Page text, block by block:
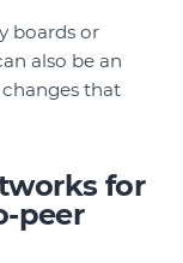
boards or
also be an
that
for
peer